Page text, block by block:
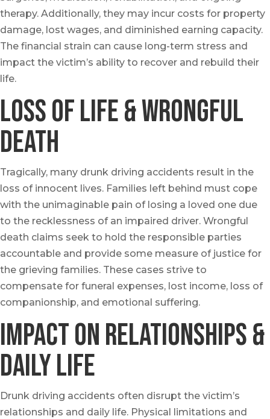
therapy. Additionally, they may incur costs for property
damage, lost wages, and diminished earning capacity.
The financial strain can cause long-term stress and
impact the victim’s ability to recover and rebuild their
life.
Loss of Life & Wrongful
Death
Tragically, many drunk driving accidents result in the
loss of innocent lives. Families left behind must cope
with the unimaginable pain of losing a loved one due
to the recklessness of an impaired driver. Wrongful
death claims seek to hold the responsible parties
accountable and provide some measure of justice for
the grieving families. These cases strive to
compensate for funeral expenses, lost income, loss of
companionship, and emotional suffering.
Impact on Relationships &
Daily Life
Drunk driving accidents often disrupt the victim’s
relationships and daily life. Physical limitations and